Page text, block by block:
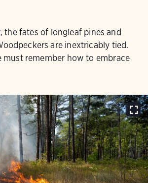
the fates of longleaf pines and
are inextricably tied.
must remember how to embrace